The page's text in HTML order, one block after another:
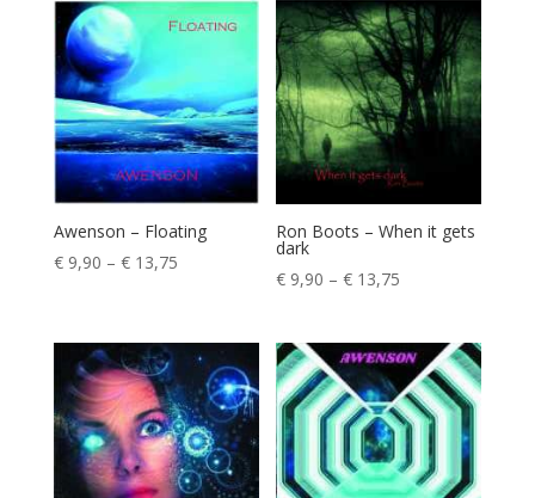
Awenson – Floating
€9,90 – €13,75Price
through
€ 13,75
Ron Boots – When it gets
dark
€ 9,90 – € 13,75
through
€ 13,75